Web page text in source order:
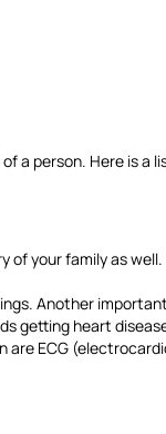
a person. Here is
your family as
Another
getting heart
ECG